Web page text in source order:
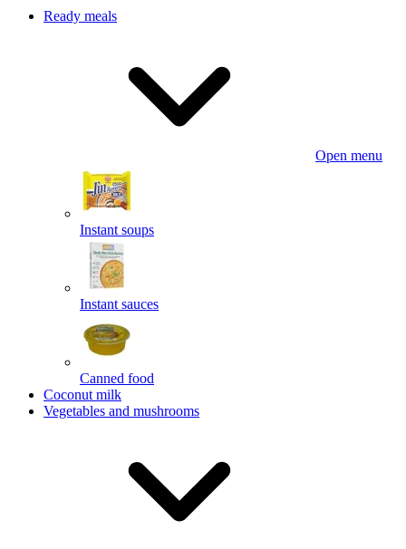
Ready meals
Open menu
Instant soups
Instant sauces
Canned food
Coconut milk
Vegetables and mushrooms